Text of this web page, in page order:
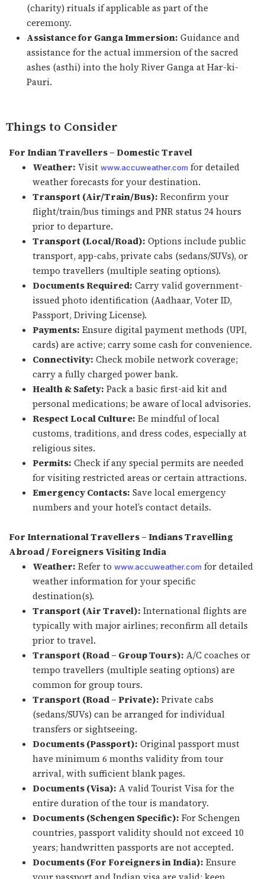
(charity) rituals if applicable as part of the
ceremony.
Assistance for Ganga Immersion: Guidance and
assistance for the actual immersion of the sacred
ashes (asthi) into the holy River Ganga at Har-ki-
Pauri.
Things to Consider
For Indian Travellers – Domestic Travel
Weather: Visit www.accuweather.com for detailed
weather forecasts for your destination.
Transport (Air/Train/Bus): Reconfirm your
flight/train/bus timings and PNR status 24 hours
prior to departure.
Transport (Local/Road): Options include public
transport, app-cabs, private cabs (sedans/SUVs), or
tempo travellers (multiple seating options).
Documents Required: Carry valid government-
issued photo identification (Aadhaar, Voter ID,
Passport, Driving License).
Payments: Ensure digital payment methods (UPI,
cards) are active; carry some cash for convenience.
Connectivity: Check mobile network coverage;
carry a fully charged power bank.
Health & Safety: Pack a basic first-aid kit and
personal medications; be aware of local advisories.
Respect Local Culture: Be mindful of local
customs, traditions, and dress codes, especially at
religious sites.
Permits: Check if any special permits are needed
for visiting restricted areas or certain attractions.
Emergency Contacts: Save local emergency
numbers and your hotel’s contact details.
For International Travellers – Indians Travelling
Abroad / Foreigners Visiting India
Weather: Refer to www.accuweather.com for detailed
weather information for your specific
destination(s).
Transport (Air Travel): International flights are
typically with major airlines; reconfirm all details
prior to travel.
Transport (Road – Group Tours): A/C coaches or
tempo travellers (multiple seating options) are
common for group tours.
Transport (Road – Private): Private cabs
(sedans/SUVs) can be arranged for individual
transfers or sightseeing.
Documents (Passport): Original passport must
have minimum 6 months validity from tour
arrival, with sufficient blank pages.
Documents (Visa): A valid Tourist Visa for the
entire duration of the tour is mandatory.
Documents (Schengen Specific): For Schengen
countries, passport validity should not exceed 10
years; handwritten passports are not accepted.
Documents (For Foreigners in India): Ensure